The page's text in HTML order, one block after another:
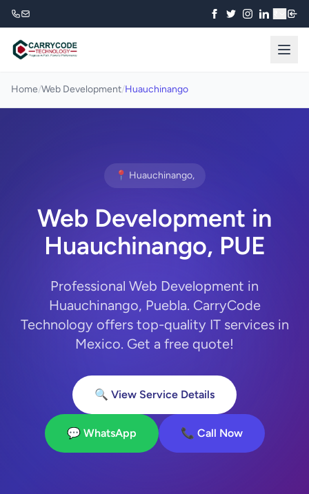
Home/Web Development/Huauchinango
📍 Huauchinango,
Web Development in
Huauchinango, PUE
Professional Web Development in
Huauchinango, Puebla. CarryCode
Technology offers top-quality IT services in
Mexico. Get a free quote!
🔍 View Service Details
💬 WhatsApp 📞 Call Now